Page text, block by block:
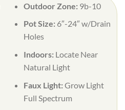
Outdoor Zone: 9b-10
Pot Size: 6″-24″ w/Drain
Holes
Indoors: Locate Near
Natural Light
Faux Light:Grow Light
Full Spectrum